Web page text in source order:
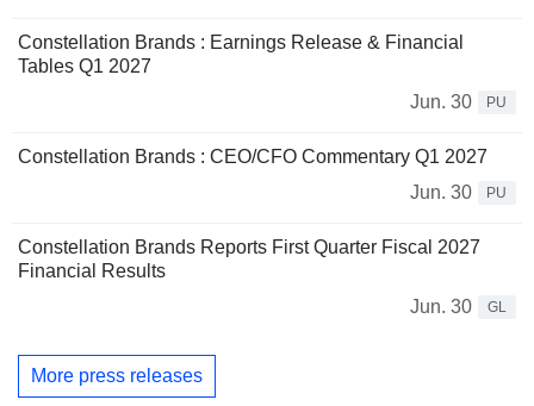
Constellation Brands : Earnings Release & Financial
Tables Q1 2027
Jun. 30
PU
Constellation Brands : CEO/CFO Commentary Q1 2027
Jun. 30
PU
Constellation Brands Reports First Quarter Fiscal 2027
Financial Results
Jun. 30
GL
More press releases